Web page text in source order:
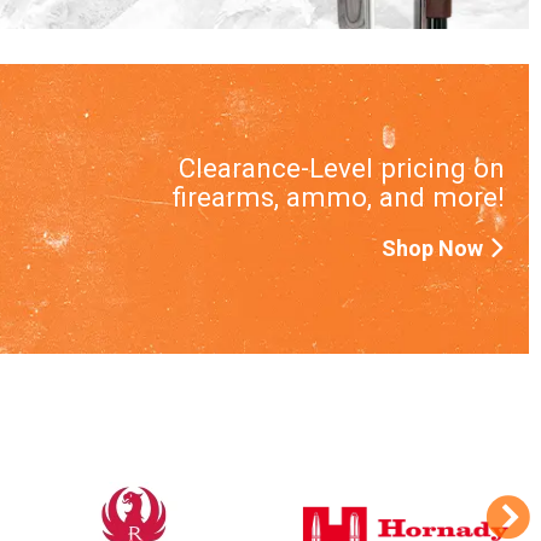
Clearance-Level pricing on
firearms, ammo, and more!
Shop Now